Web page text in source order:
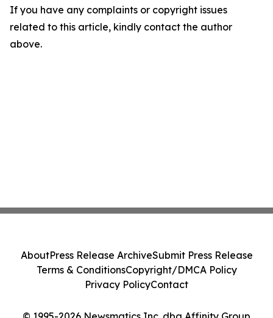
If you have any complaints or copyright issues
related to this article, kindly contact the author
above.
AboutPress Release ArchiveSubmit Press Release
Terms & ConditionsCopyright/DMCA Policy
Privacy PolicyContact